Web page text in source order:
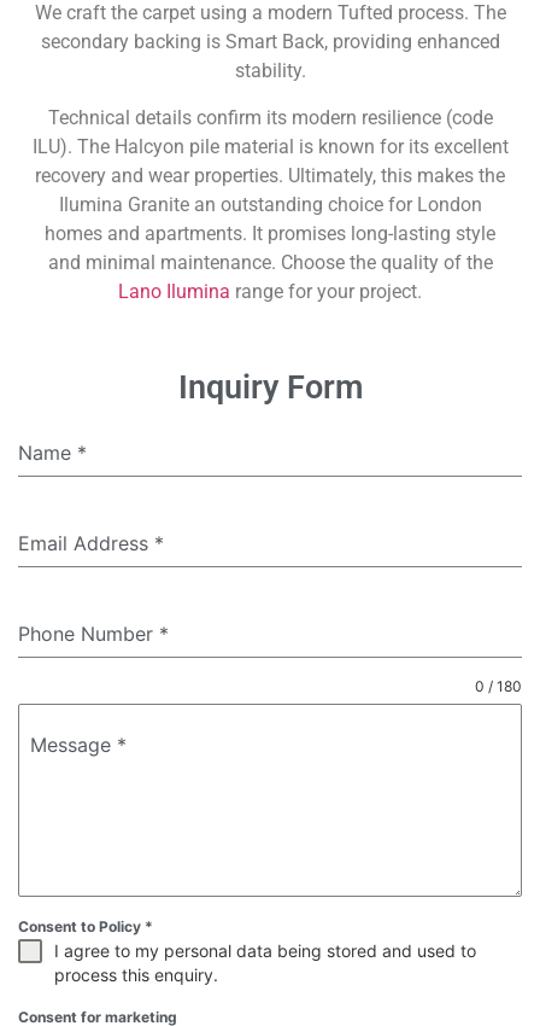
We craft the carpet using a modern Tufted process. The
secondary backing is Smart Back, providing enhanced
stability.
Technical details confirm its modern resilience (code
ILU). The Halcyon pile material is known for its excellent
recovery and wear properties. Ultimately, this makes the
Ilumina Granite an outstanding choice for London
homes and apartments. It promises long-lasting style
and minimal maintenance. Choose the quality of the
Lano Ilumina range for your project.
Inquiry Form
Name *
Email Address *
Phone Number *
Message *
0 / 180
Consent to Policy *
I agree to my personal data being stored and used to
process this enquiry.
Consent for marketing